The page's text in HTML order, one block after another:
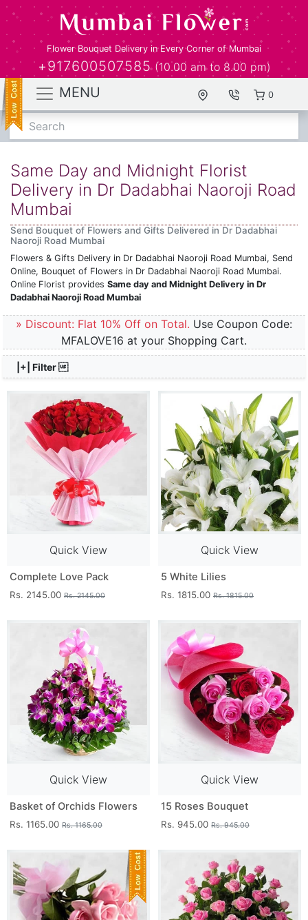
Flower Bouquet Delivery in Every Corner of Mumbai
+917600507585 (10.00 am to 8.00 pm)
MENU 0
Search
Same Day and Midnight Florist
Delivery in Dr Dadabhai Naoroji Road
Mumbai
Send Bouquet of Flowers and Gifts Delivered in Dr Dadabhai
Naoroji Road Mumbai
Flowers & Gifts Delivery in Dr Dadabhai Naoroji Road Mumbai, Send
Online, Bouquet of Flowers in Dr Dadabhai Naoroji Road Mumbai.
Online Florist provides Same day and Midnight Delivery in Dr
Dadabhai Naoroji Road Mumbai
» Discount: Flat 10% Off on Total. Use Coupon Code:
MFALOVE16 at your Shopping Cart.
|+| Filter
Quick View
Complete Love Pack
Rs. 2145.00 Rs. 2145.00
Quick View
5 White Lilies
Rs. 1815.00 Rs. 1815.00
Quick View
Basket of Orchids Flowers
Rs. 1165.00 Rs. 1165.00
Quick View
15 Roses Bouquet
Rs. 945.00 Rs. 945.00